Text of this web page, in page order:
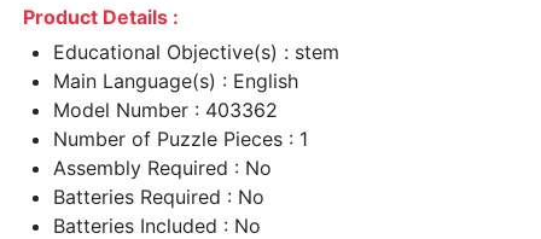
Product Details :
Educational Objective(s) : stem
Main Language(s) : English
Model Number : 403362
Number of Puzzle Pieces : 1
Assembly Required : No
Batteries Required : No
Batteries Included : No